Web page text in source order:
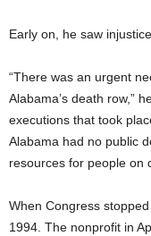
Early on, he saw
“There was an urgent
Alabama’s death row,”
executions that took
Alabama had no public
resources for people on
When Congress
1994. The nonprofit in